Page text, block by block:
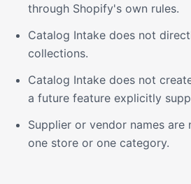
through Shopify's own rules.
Catalog Intake does not
collections.
Catalog Intake does not
a future feature explicitly
Supplier or vendor names
one store or one category.